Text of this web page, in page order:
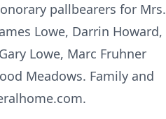
pallbearers for Mrs.
Lowe, Darrin Howard,
Lowe, Marc Fruhner
Meadows. Family and